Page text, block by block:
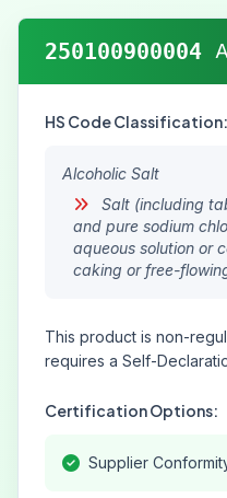
250100900004
HS Code Classification:
Alcoholic Salt
Salt (including
and pure sodium
aqueous solution or
caking or free-
This product is non-
requires a Self-
Certification Options:
Supplier